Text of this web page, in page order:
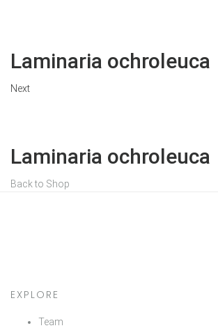
Laminaria ochroleuca
Next
Laminaria ochroleuca
Back to Shop
EXPLORE
Team